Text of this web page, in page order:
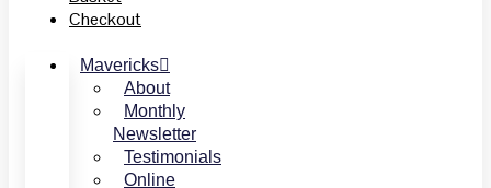
Checkout
Mavericks
About
Monthly
Newsletter
Testimonials
Online